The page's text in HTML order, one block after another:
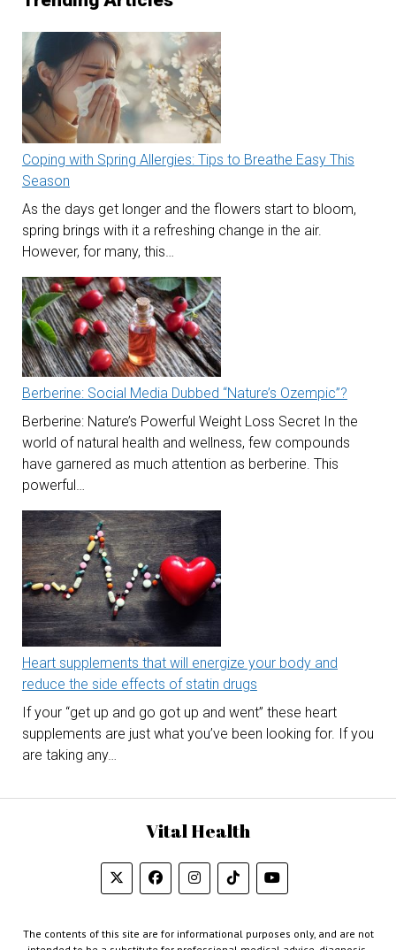
Coping with Spring Allergies: Tips to Breathe Easy This
Season
As the days get longer and the flowers start to bloom,
spring brings with it a refreshing change in the air.
However, for many, this…
Berberine: Social Media Dubbed “Nature’s Ozempic”?
Berberine: Nature’s Powerful Weight Loss Secret In the
world of natural health and wellness, few compounds
have garnered as much attention as berberine. This
powerful…
Heart supplements that will energize your body and
reduce the side effects of statin drugs
If your “get up and go got up and went” these heart
supplements are just what you’ve been looking for. If you
are taking any…
Vital Health
The contents of this site are for informational purposes only, and are not